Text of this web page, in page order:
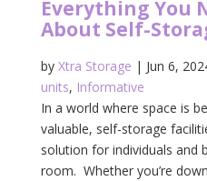
Everything You
About Self-
by Xtra Storage | Jun 6,
units, Informative
In a world where space is
valuable, self-storage
solution for individuals and
room. Whether you’re